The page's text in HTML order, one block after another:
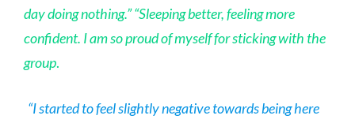
day doing nothing.” “Sleeping better, feeling more
confident. I am so proud of myself for sticking with the
group.
“I started to feel slightly negative towards being here